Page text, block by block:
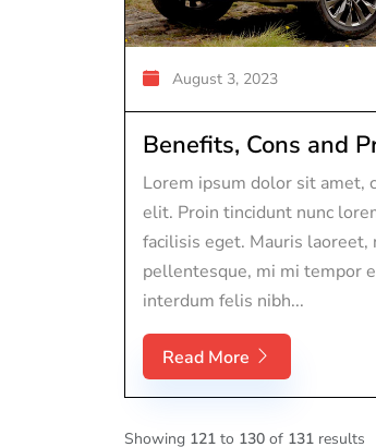
August 3, 2023
Benefits, Cons and
Lorem ipsum dolor sit amet,
elit. Proin tincidunt nunc
facilisis eget. Mauris laoreet,
pellentesque, mi mi tempor
interdum felis nibh...
Read More
Showing 121 to 130 of 131 results